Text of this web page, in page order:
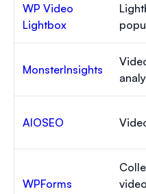
WP Video
Lightbox
MonsterInsights
AIOSEO
WPForms